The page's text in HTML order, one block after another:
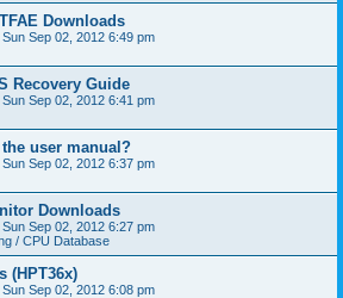
Downloads
Sun Sep 02, 2012 6:49 pm
Recovery Guide
Sun Sep 02, 2012 6:41 pm
user manual?
Sun Sep 02, 2012 6:37 pm
Downloads
Sun Sep 02, 2012 6:27 pm
/ CPU Database
(HPT36x)
Sun Sep 02, 2012 6:08 pm